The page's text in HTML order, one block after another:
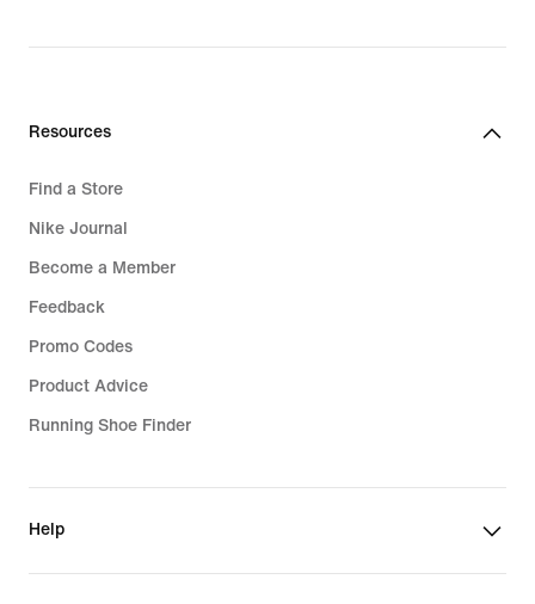
Resources
Find a Store
Nike Journal
Become a Member
Feedback
Promo Codes
Product Advice
Running Shoe Finder
Help